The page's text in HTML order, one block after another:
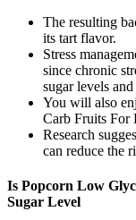
The resulting
its tart flavor.
Stress
since chronic
sugar levels
You will also
Carb Fruits For
Research
can reduce the
Is Popcorn Low
Sugar Level